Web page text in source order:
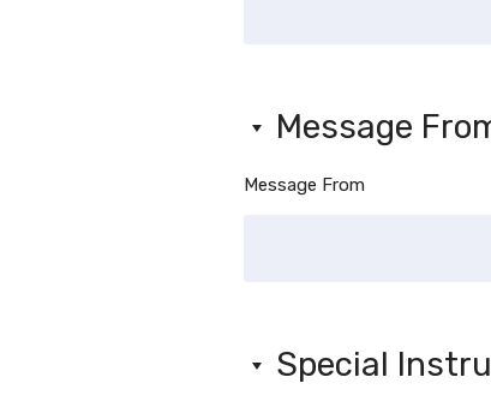
Message
Message From
Special